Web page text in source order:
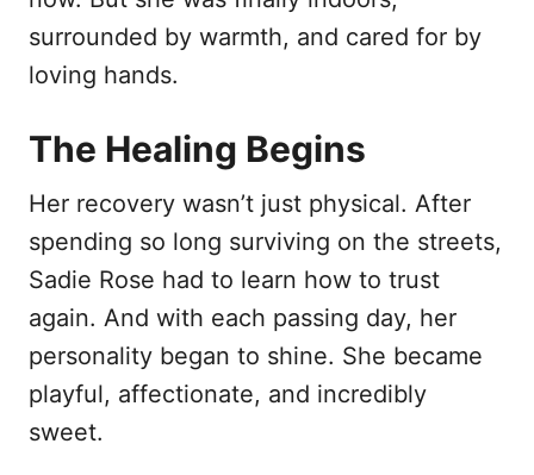
surrounded by warmth, and cared for by
loving hands.
The Healing Begins
Her recovery wasn’t just physical. After
spending so long surviving on the streets,
Sadie Rose had to learn how to trust
again. And with each passing day, her
personality began to shine. She became
playful, affectionate, and incredibly
sweet.